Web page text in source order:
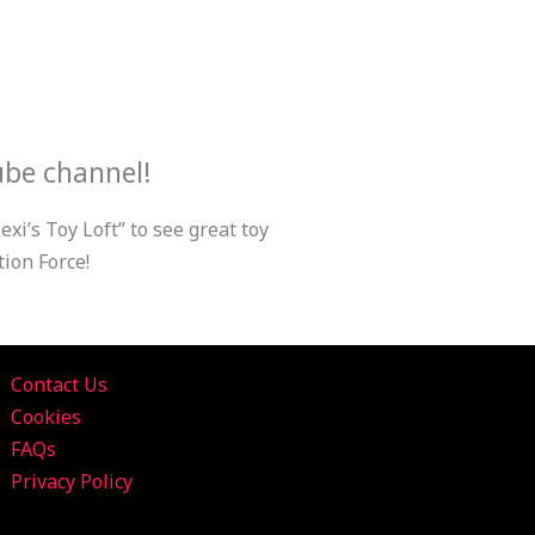
channel!
Toy Loft” to see great toy
Force!
Contact Us
Cookies
FAQs
Privacy Policy